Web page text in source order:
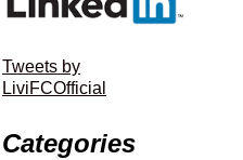
Tweets by
LiviFCOfficial
Categories